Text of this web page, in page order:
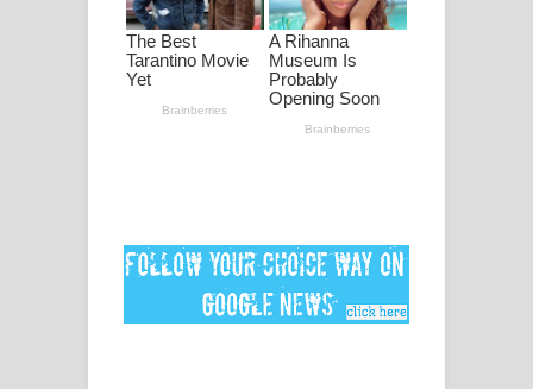
DEAR GOD Song Lyrics - ඩියර් ගෝඩ්
ගීතයේ පද පෙළ
Dai Dai Lyrics - Shakira, Burna Boy |
2026 football world cup song lyrics